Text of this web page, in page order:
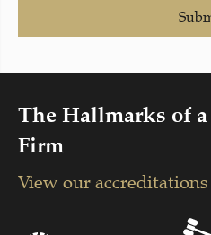
The Hallmarks of
Firm
View our accreditations